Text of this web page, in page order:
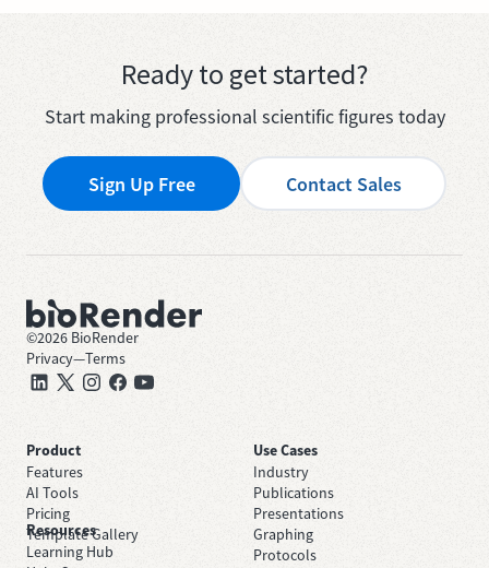
Ready to get started?
Start making professional scientific figures today
Sign Up Free Contact Sales
©2026 BioRender
Privacy—Terms
Product
Features
AI Tools
Pricing
Template Gallery
Use Cases
Industry
Publications
Presentations
Graphing
Protocols
Resources
Learning Hub